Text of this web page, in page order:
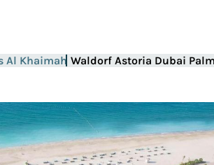
Al Khaimah Waldorf Astoria Dubai